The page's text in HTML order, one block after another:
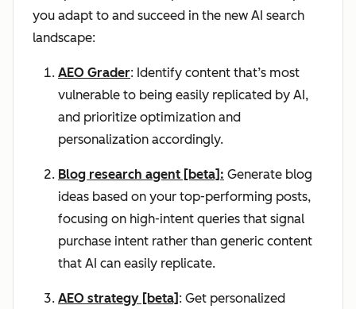
you adapt to and succeed in the new AI search
landscape:
AEO Grader: Identify content that’s most
vulnerable to being easily replicated by AI,
and prioritize optimization and
personalization accordingly.
Blog research agent [beta]: Generate blog
ideas based on your top-performing posts,
focusing on high-intent queries that signal
purchase intent rather than generic content
that AI can easily replicate.
AEO strategy [beta] : Get personalized